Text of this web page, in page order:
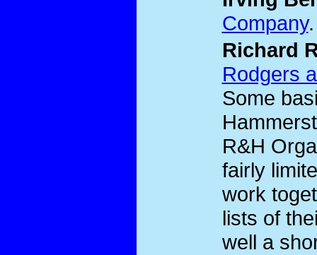
Company.
Richard
Rodgers
Some
R&H
fairly
work
lists of
well a